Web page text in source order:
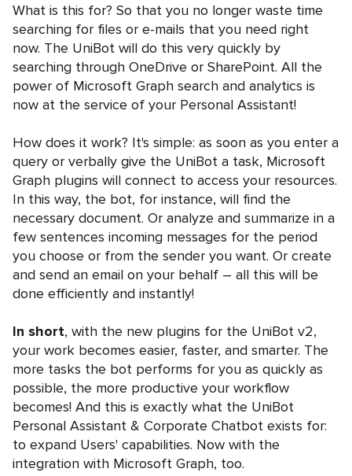
What is this for? So that you no longer waste time
searching for files or e-mails that you need right
now. The UniBot will do this very quickly by
searching through OneDrive or SharePoint. All the
power of Microsoft Graph search and analytics is
now at the service of your Personal Assistant!
How does it work? It's simple: as soon as you enter a
query or verbally give the UniBot a task, Microsoft
Graph plugins will connect to access your resources.
In this way, the bot, for instance, will find the
necessary document. Or analyze and summarize in a
few sentences incoming messages for the period
you choose or from the sender you want. Or create
and send an email on your behalf – all this will be
done efficiently and instantly!
In short, with the new plugins for the UniBot v2,
your work becomes easier, faster, and smarter. The
more tasks the bot performs for you as quickly as
possible, the more productive your workflow
becomes! And this is exactly what the UniBot
Personal Assistant & Corporate Chatbot exists for:
to expand Users' capabilities. Now with the
integration with Microsoft Graph, too.